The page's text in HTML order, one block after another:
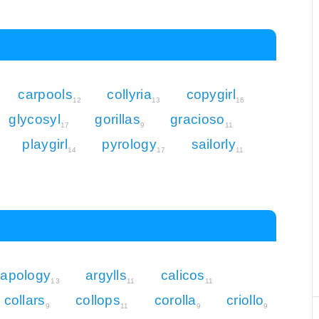
carpools12 collyria13 copygirl 16
glycosyl 17 gorillas9 gracioso 11
playgirl 14 pyrology17 sailorly11
apology13 argylls11 calicos 11
collars9 collops11 corolla9 criollo9